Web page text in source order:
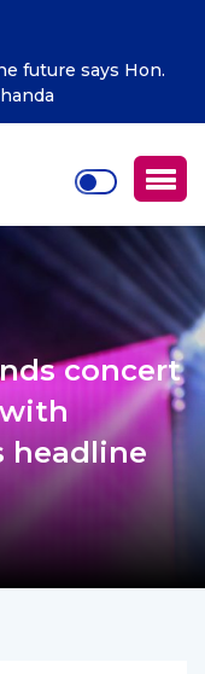
future says Hon.
concert
headline